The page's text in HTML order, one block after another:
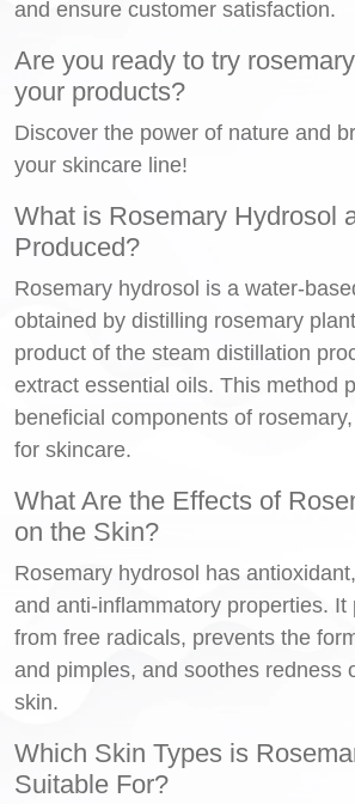
and ensure customer satisfaction.
Are you ready to try
your products?
Discover the power of nature and
your skincare line!
What is Rosemary Hydrosol
Produced?
Rosemary hydrosol is a water-
obtained by distilling rosemary
product of the steam distillation
extract essential oils. This method
beneficial components of
for skincare.
What Are the Effects of
on the Skin?
Rosemary hydrosol has
and anti-inflammatory properties. It
from free radicals, prevents the
and pimples, and soothes redness
skin.
Which Skin Types is
Suitable For?